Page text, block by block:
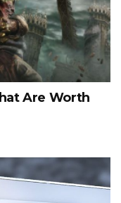
Are Worth